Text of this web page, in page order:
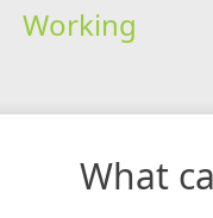
Working
What